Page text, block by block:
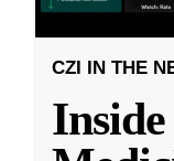
CZI IN THE